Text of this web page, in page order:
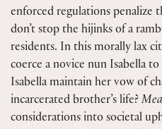
enforced regulations penalize
don’t stop the hijinks of a
residents. In this morally lax
coerce a novice nun Isabella
Isabella maintain her vow of
incarcerated brother’s life?
considerations into societal